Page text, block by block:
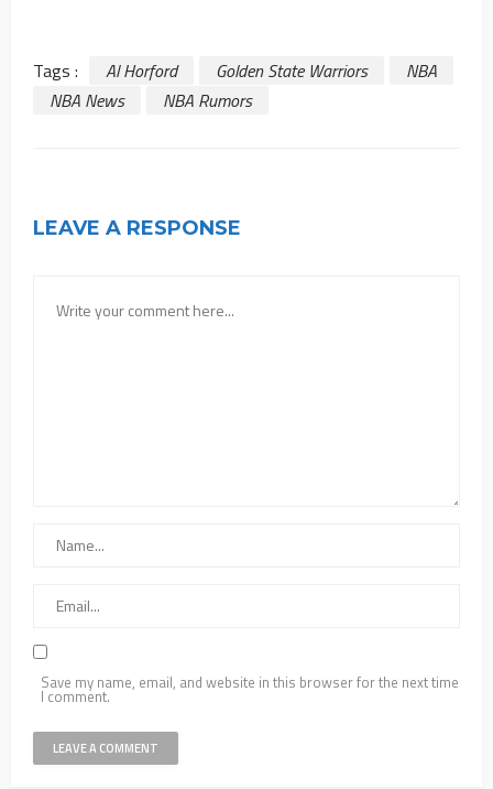
Tags : Al Horford Golden State Warriors
NBA
NBA News
NBA Rumors
LEAVE A RESPONSE
Save my name, email, and website in this browser for the next time
I comment.